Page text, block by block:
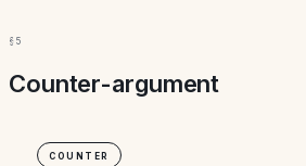
§5
Counter-argument
Counter